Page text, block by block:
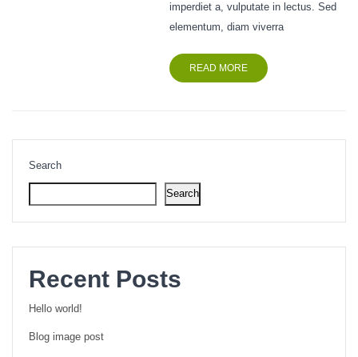
imperdiet a, vulputate in lectus. Sed
elementum, diam viverra
READ MORE
Search
Search
Recent Posts
Hello world!
Blog image post